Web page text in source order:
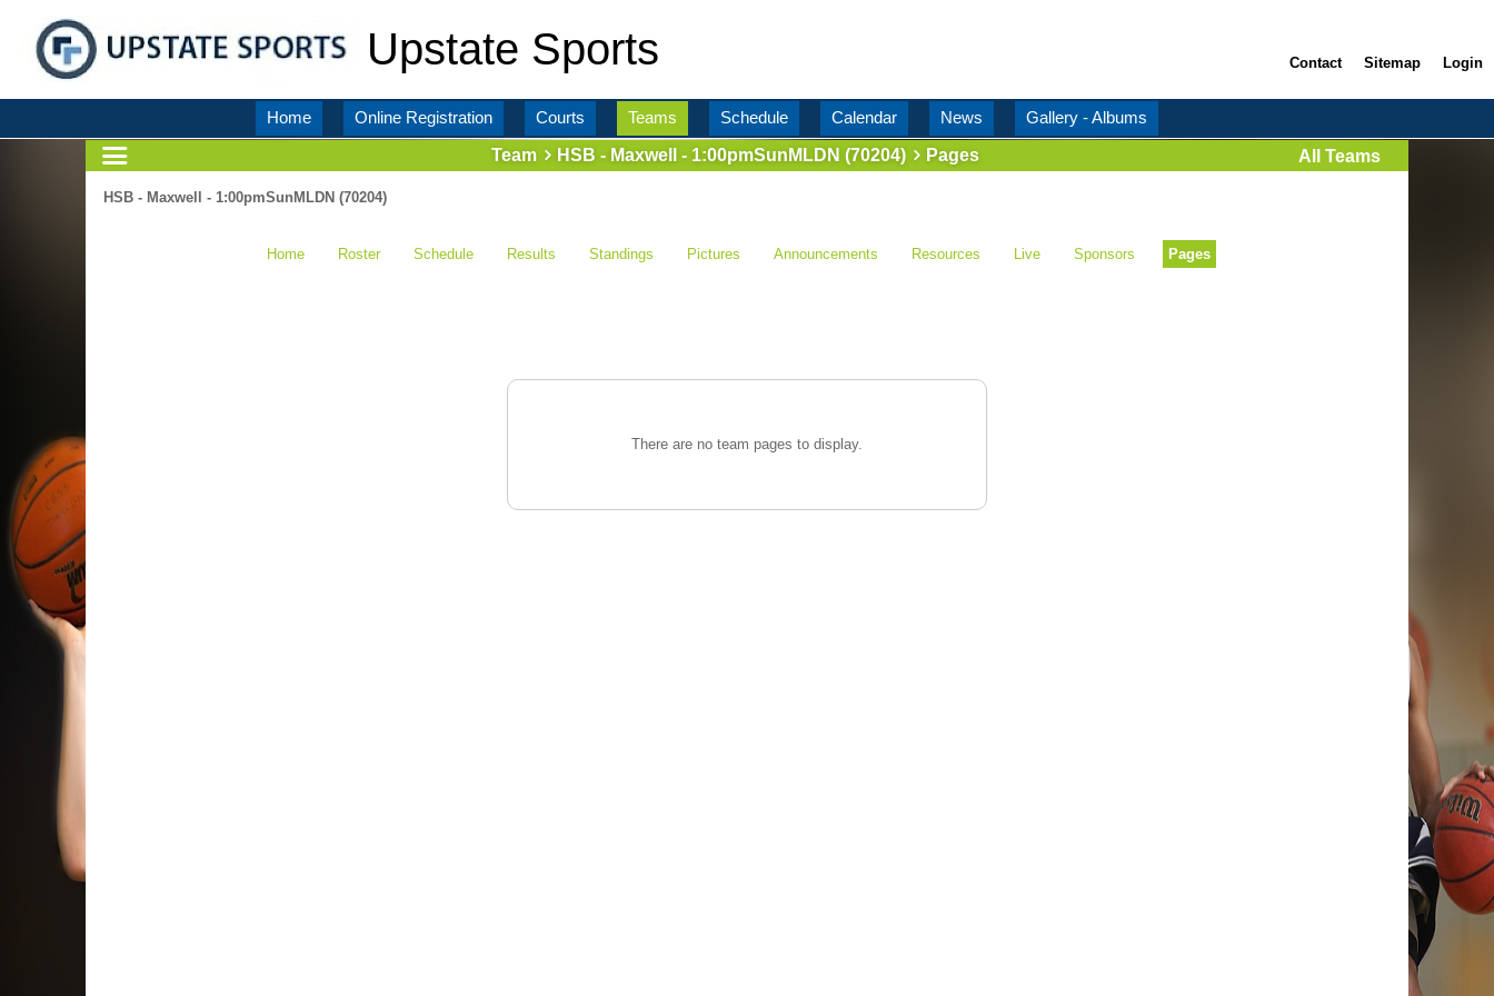
Upstate Sports Contact Sitemap Login
Home Online Registration Courts Teams Schedule Calendar News
Gallery - Albums
Team
HSB - Maxwell - 1:00pmSunMLDN (70204) Pages All Teams
HSB - Maxwell - 1:00pmSunMLDN (70204)
Home Roster Schedule Results Standings Pictures Announcements Resources Live Sponsors Pages
There are no team pages to display.